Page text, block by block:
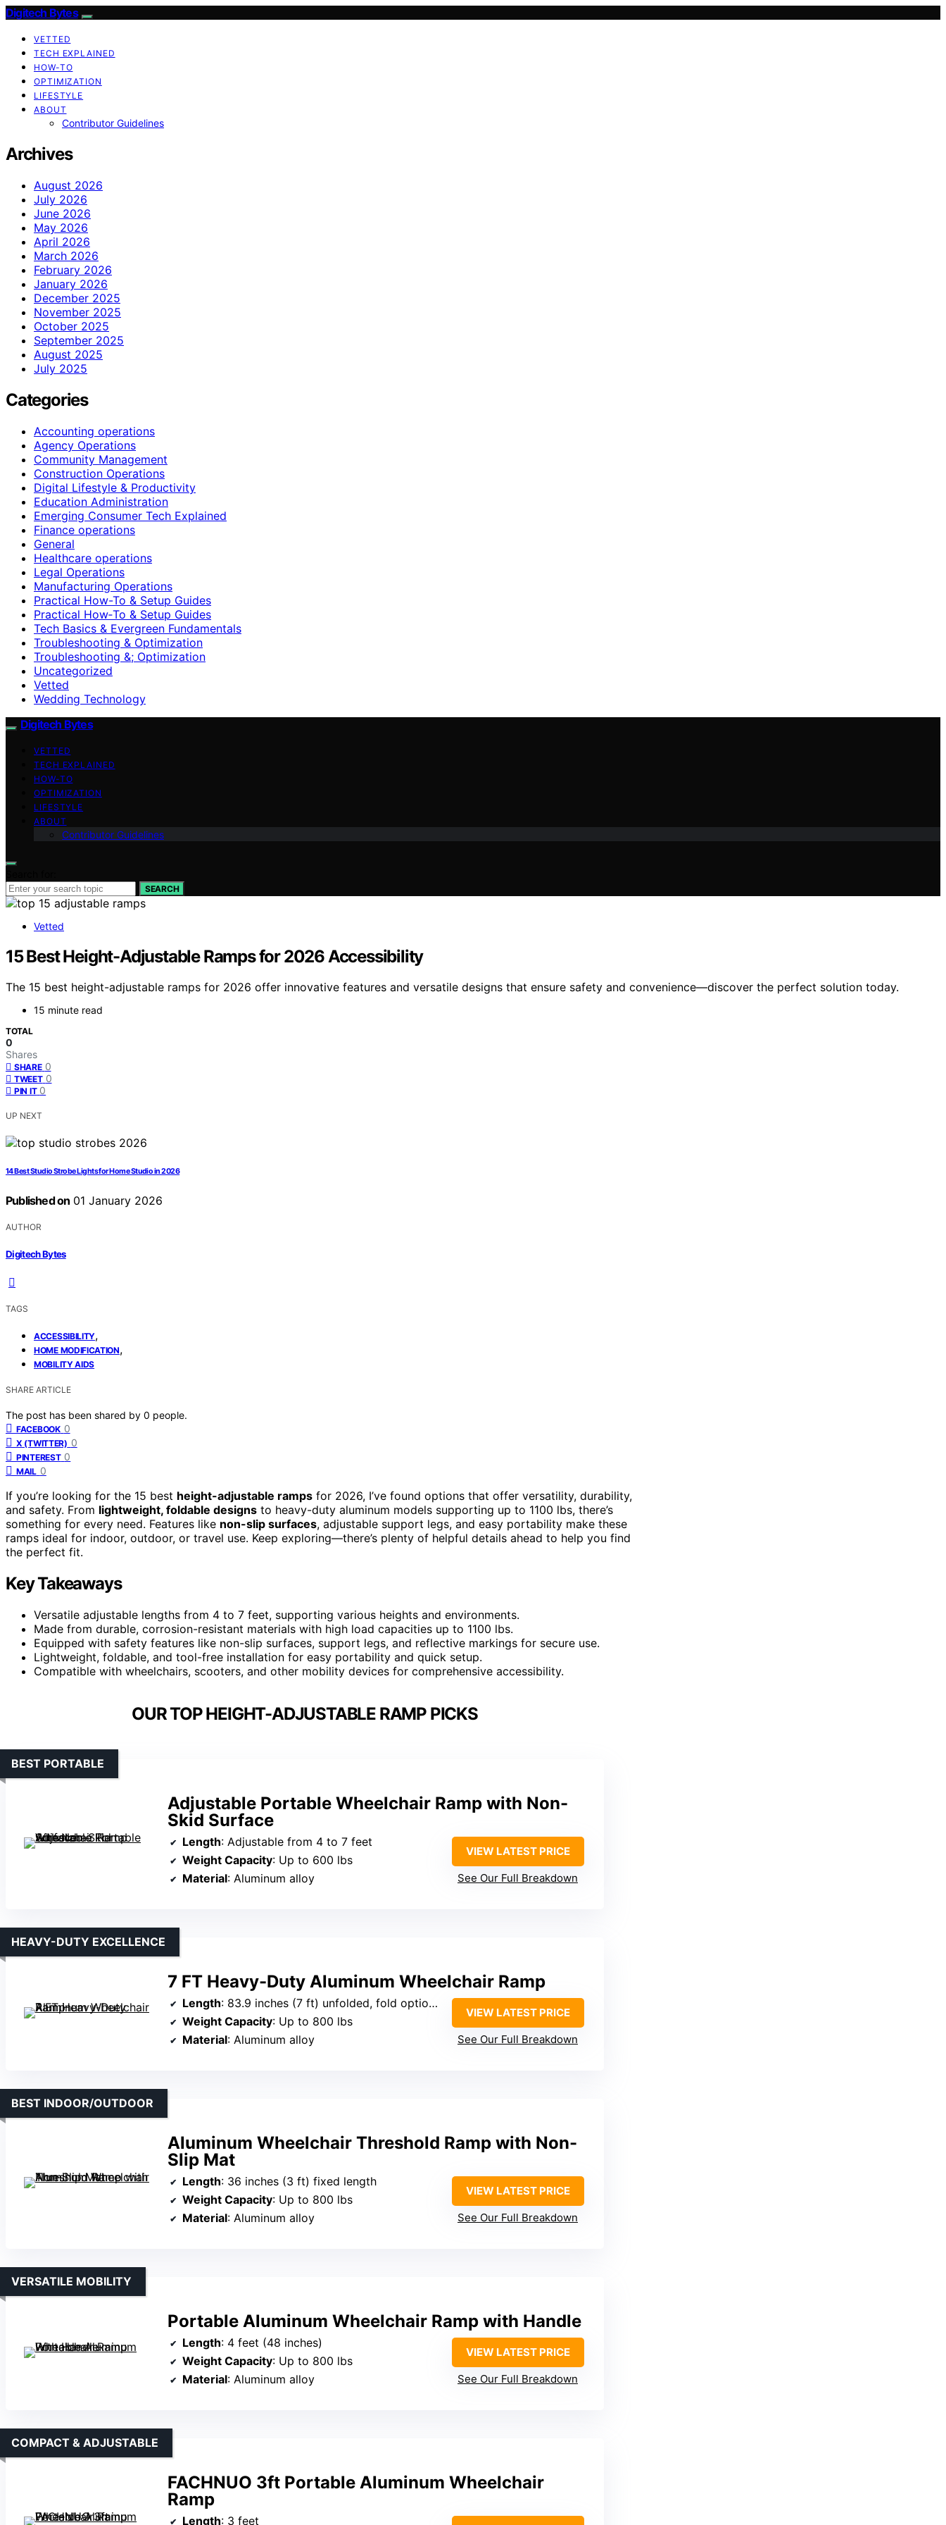
Digitech Bytes
VETTED
TECH EXPLAINED
HOW-TO
OPTIMIZATION
LIFESTYLE
ABOUT
Contributor Guidelines
Archives
August 2026
July 2026
June 2026
May 2026
April 2026
March 2026
February 2026
January 2026
December 2025
November 2025
October 2025
September 2025
August 2025
July 2025
Categories
Accounting operations
Agency Operations
Community Management
Construction Operations
Digital Lifestyle & Productivity
Education Administration
Emerging Consumer Tech Explained
Finance operations
General
Healthcare operations
Legal Operations
Manufacturing Operations
Practical How-To & Setup Guides
Practical How‑To & Setup Guides
Tech Basics & Evergreen Fundamentals
Troubleshooting & Optimization
Troubleshooting &; Optimization
Uncategorized
Vetted
Wedding Technology
Digitech Bytes
VETTED
TECH EXPLAINED
HOW-TO
OPTIMIZATION
LIFESTYLE
ABOUT
Contributor Guidelines
SEARCH
Vetted
15 Best Height-Adjustable Ramps for 2026 Accessibility
The 15 best height-adjustable ramps for 2026 offer innovative features and versatile designs that ensure safety and convenience—discover the perfect solution today.
15 minute read
TOTAL
0
Shares
SHARE 0
TWEET 0
PIN IT 0
UP NEXT
14 Best Studio Strobe Lights for Home Studio in 2026
Published on 01 January 2026
AUTHOR
Digitech Bytes
TAGS
ACCESSIBILITY,
HOME MODIFICATION,
MOBILITY AIDS
SHARE ARTICLE
The post has been shared by 0 people.
FACEBOOK 0
X (TWITTER) 0
PINTEREST 0
MAIL 0
If you’re looking for the 15 best height-adjustable ramps for 2026, I’ve found options that offer versatility, durability,
and safety. From lightweight, foldable designs to heavy-duty aluminum models supporting up to 1100 lbs, there’s
something for every need. Features like non-slip surfaces, adjustable support legs, and easy portability make these
ramps ideal for indoor, outdoor, or travel use. Keep exploring—there’s plenty of helpful details ahead to help you find
the perfect fit.
Key Takeaways
Versatile adjustable lengths from 4 to 7 feet, supporting various heights and environments.
Made from durable, corrosion-resistant materials with high load capacities up to 1100 lbs.
Equipped with safety features like non-slip surfaces, support legs, and reflective markings for secure use.
Lightweight, foldable, and tool-free installation for easy portability and quick setup.
Compatible with wheelchairs, scooters, and other mobility devices for comprehensive accessibility.
OUR TOP HEIGHT-ADJUSTABLE RAMP PICKS
Adjustable Portable Wheelchair Ramp with Non-
Skid Surface
BEST PORTABLE
Length: Adjustable from 4 to 7 feet
Weight Capacity: Up to 600 lbs
Material: Aluminum alloy
VIEW LATEST PRICE
See Our Full Breakdown
7 FT Heavy-Duty Aluminum Wheelchair Ramp
HEAVY-DUTY EXCELLENCE
Length: 83.9 inches (7 ft) unfolded, fold options available
Weight Capacity: Up to 800 lbs
Material: Aluminum alloy
VIEW LATEST PRICE
See Our Full Breakdown
Aluminum Wheelchair Threshold Ramp with Non-
Slip Mat
BEST INDOOR/OUTDOOR
Length: 36 inches (3 ft) fixed length
Weight Capacity: Up to 800 lbs
Material: Aluminum alloy
VIEW LATEST PRICE
See Our Full Breakdown
Portable Aluminum Wheelchair Ramp with Handle
VERSATILE MOBILITY
Length: 4 feet (48 inches)
Weight Capacity: Up to 800 lbs
Material: Aluminum alloy
VIEW LATEST PRICE
See Our Full Breakdown
FACHNUO 3ft Portable Aluminum Wheelchair
Ramp
COMPACT & ADJUSTABLE
Length: 3 feet